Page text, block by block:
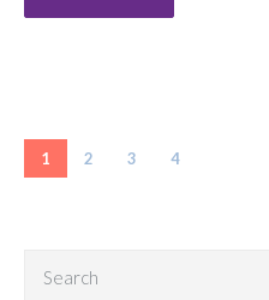
1 2 3 4